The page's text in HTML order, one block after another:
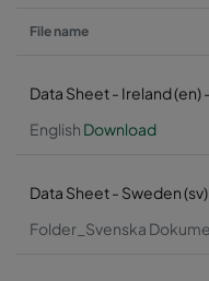
File name
Data Sheet - Ireland (en)
English Download
Data Sheet - Sweden
Folder_Svenska